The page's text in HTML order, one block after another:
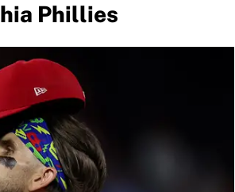
Phillies